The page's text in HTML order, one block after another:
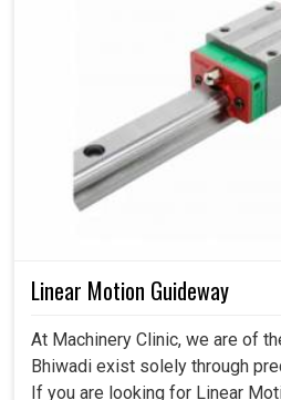
Linear Motion Guideway
At Machinery Clinic, we are of
Bhiwadi exist solely through
If you are looking for Linear